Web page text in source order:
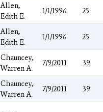
Allen,
Edith E.
1/1/1996 25
Allen,
Edith E.
1/1/1996 25
Chauncey,
Warren A.
7/9/2011 39
Chauncey,
Warren A.
7/9/2011 39